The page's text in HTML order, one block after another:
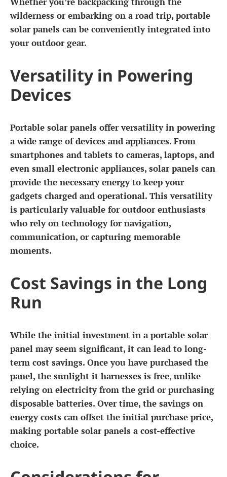
wilderness or embarking on a road trip, portable
solar panels can be conveniently integrated into
your outdoor gear.
Versatility in Powering
Devices
Portable solar panels offer versatility in powering
a wide range of devices and appliances. From
smartphones and tablets to cameras, laptops, and
even small electronic appliances, solar panels can
provide the necessary energy to keep your
gadgets charged and operational. This versatility
is particularly valuable for outdoor enthusiasts
who rely on technology for navigation,
communication, or capturing memorable
moments.
Cost Savings in the Long
Run
While the initial investment in a portable solar
panel may seem significant, it can lead to long-
term cost savings. Once you have purchased the
panel, the sunlight it harnesses is free, unlike
relying on electricity from the grid or purchasing
disposable batteries. Over time, the savings on
energy costs can offset the initial purchase price,
making portable solar panels a cost-effective
choice.